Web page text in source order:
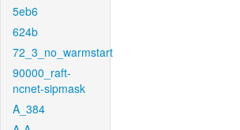
5eb6
624b
72_3_no_warmstart
90000_raft-
ncnet-sipmask
A_384